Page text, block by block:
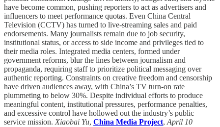
have become common, pushing reporters to act as advertisers and
influencers to meet performance quotas. Even China Central
Television (CCTV) has turned to live-streaming sales and paid
endorsements. Many journalists remain due to job security,
institutional status, or access to side income and privileges tied to
their media roles. Integrated media centers, formed under
government reforms, blur the lines between journalism and
propaganda, requiring staff to prioritize political messaging over
authentic reporting. Constraints on creative freedom and censorship
have driven audiences away, with China’s TV turn-on rate
plummeting to below 30%. Despite individual efforts to produce
meaningful content, institutional pressures, performance penalties,
and excessive control have hollowed out the industry’s public
service mission. Xiaobai Yu, China Media Project, April 10